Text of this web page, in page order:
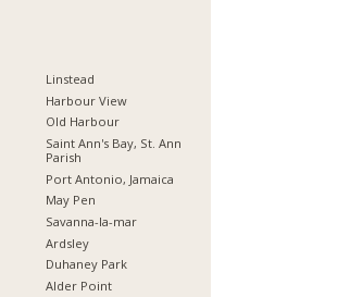
Linstead
Harbour View
Old Harbour
Saint Ann's Bay, St. Ann
Parish
Port Antonio, Jamaica
May Pen
Savanna-la-mar
Ardsley
Duhaney Park
Alder Point